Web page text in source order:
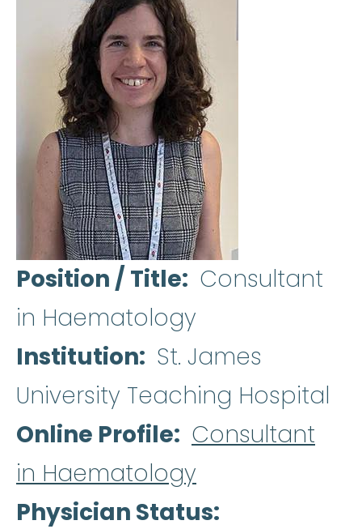
Position / Title
Consultant
in Haematology
Institution
St. James
University Teaching Hospital
Online Profile
Consultant
in Haematology
Physician Status